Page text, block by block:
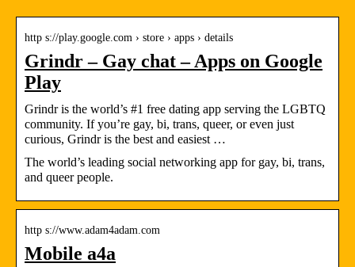
http s://play.google.com › store › apps › details
Grindr – Gay chat – Apps on Google
Play
Grindr is the world’s #1 free dating app serving the LGBTQ
community. If you’re gay, bi, trans, queer, or even just
curious, Grindr is the best and easiest …
The world’s leading social networking app for gay, bi, trans,
and queer people.
http s://www.adam4adam.com
Mobile a4a